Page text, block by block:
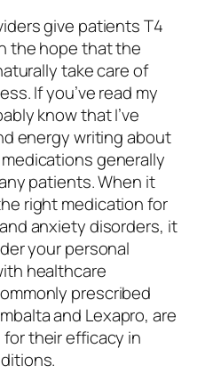
give patients T4
the hope that the
take care of
​If you’ve read my
know that I’ve
energy writing about
generally
patients. When it
right medication for
anxiety disorders, it
your personal
healthcare
prescribed
and Lexapro, are
their efficacy in